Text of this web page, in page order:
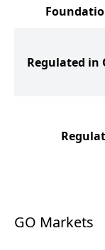
Regulated in
GO Markets